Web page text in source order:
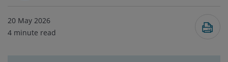
20 May 2026
4 minute read